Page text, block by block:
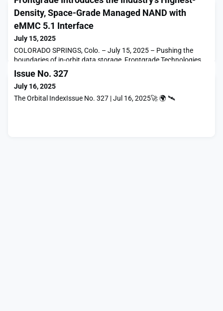
Density, Space-Grade Managed NAND with
eMMC 5.1 Interface
July 15, 2025
COLORADO SPRINGS, Colo. – July 15, 2025 – Pushing the
boundaries of in-orbit data storage, Frontgrade Technologies,
the leading provider of high-reliability microelectronics for
space and national security, has unveiled […]The post
Frontgrade Introduces the Industry’s Highest-Density, Space-
Grade Managed NAND with eMMC 5.1 Interface appeared first
Issue No. 327
July 16, 2025
The Orbital IndexIssue No. 327 | Jul 16, 2025🚀 🌍 🛰